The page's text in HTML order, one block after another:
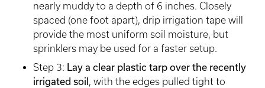
nearly muddy to a depth of 6 inches. Closely
spaced (one foot apart), drip irrigation tape will
provide the most uniform soil moisture, but
sprinklers may be used for a faster setup.
Step 3: Lay a clear plastic tarp over the recently
irrigated soil , with the edges pulled tight to